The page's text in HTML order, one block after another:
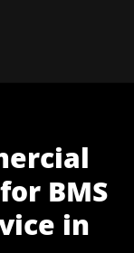
for BMS
in